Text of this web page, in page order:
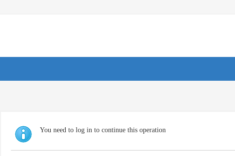
You need to log in to continue this operation